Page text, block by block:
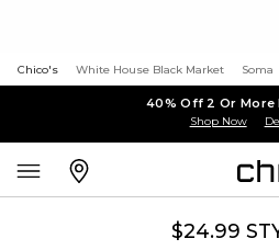
Chico's White House Black Market Soma
40% Off 2 Or More
Shop Now
$24.99